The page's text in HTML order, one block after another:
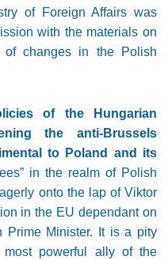
of Foreign Affairs was
with the materials on
of changes in the Polish
of the Hungarian
the anti-Brussels
to Poland and its
in the realm of Polish
onto the lap of Viktor
in the EU dependant on
Prime Minister. It is a pity
powerful ally of the